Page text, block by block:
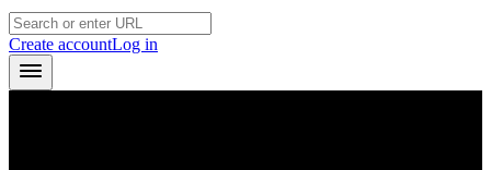
Create accountLog in